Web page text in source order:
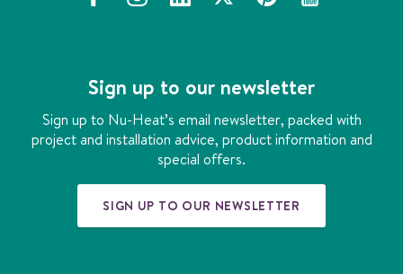
o
k
g
r
a
d
n
r
s
b
e
Sign up to our newsletter
Sign up to Nu-Heat’s email newsletter, packed with
project and installation advice, product information and
special offers.
SIGN UP TO OUR NEWSLETTER